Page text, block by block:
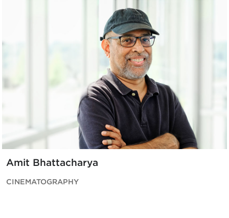
Amit Bhattacharya
CINEMATOGRAPHY